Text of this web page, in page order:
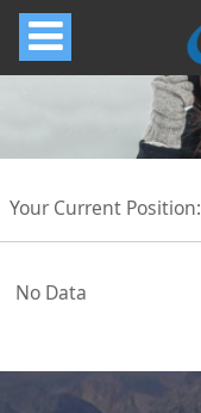
Your Current Position:
No Data